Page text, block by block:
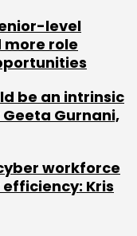
level
more role
be an intrinsic
Gurnani,
workforce
Kris